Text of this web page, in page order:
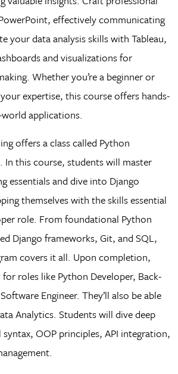
effectively communicating
your data analysis skills with Tableau,
and visualizations for
Whether you’re a beginner or
expertise, this course offers hands-
applications.
offers a class called Python
In this course, students will master
essentials and dive into Django
themselves with the skills essential
role. From foundational Python
Django frameworks, Git, and SQL,
covers it all. Upon completion,
roles like Python Developer, Back-
Engineer. They’ll also be able
Analytics. Students will dive deep
syntax, OOP principles, API integration,